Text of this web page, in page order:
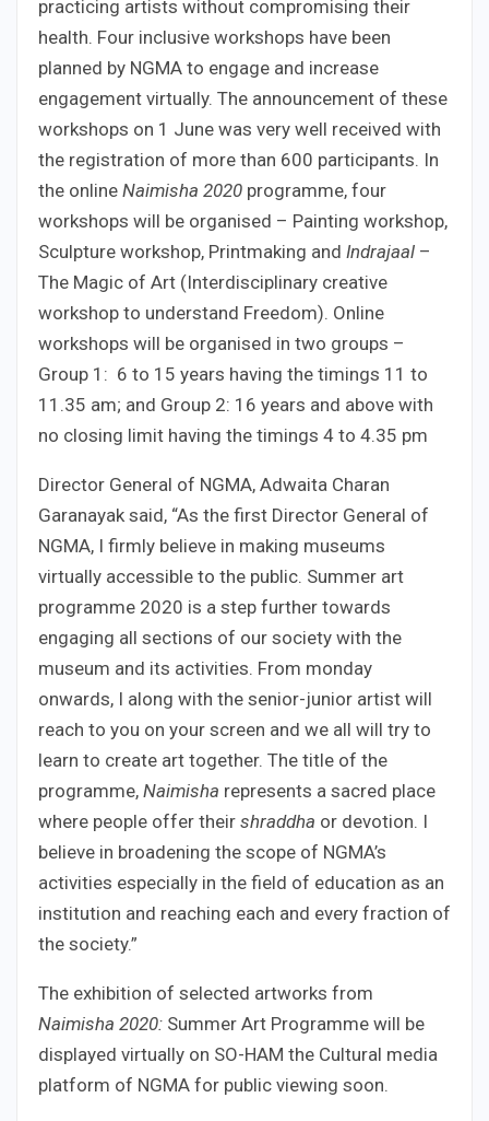
practicing artists without compromising their
health. Four inclusive workshops have been
planned by NGMA to engage and increase
engagement virtually. The announcement of these
workshops on 1 June was very well received with
the registration of more than 600 participants. In
the online Naimisha 2020 programme, four
workshops will be organised – Painting workshop,
Sculpture workshop, Printmaking and Indrajaal –
The Magic of Art (Interdisciplinary creative
workshop to understand Freedom). Online
workshops will be organised in two groups –
Group 1: 6 to 15 years having the timings 11 to
11.35 am; and Group 2: 16 years and above with
no closing limit having the timings 4 to 4.35 pm
Director General of NGMA, Adwaita Charan
Garanayak said, “As the first Director General of
NGMA, I firmly believe in making museums
virtually accessible to the public. Summer art
programme 2020 is a step further towards
engaging all sections of our society with the
museum and its activities. From monday
onwards, I along with the senior-junior artist will
reach to you on your screen and we all will try to
learn to create art together. The title of the
programme, Naimisha represents a sacred place
where people offer their shraddha or devotion. I
believe in broadening the scope of NGMA’s
activities especially in the field of education as an
institution and reaching each and every fraction of
the society.”
The exhibition of selected artworks from
Naimisha 2020: Summer Art Programme will be
displayed virtually on SO-HAM the Cultural media
platform of NGMA for public viewing soon.